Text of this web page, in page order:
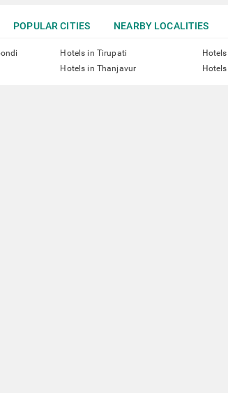
POPULAR CITIES NEARBY LOCALITIES
Hotels in Tirupati
Hotels in Thanjavur